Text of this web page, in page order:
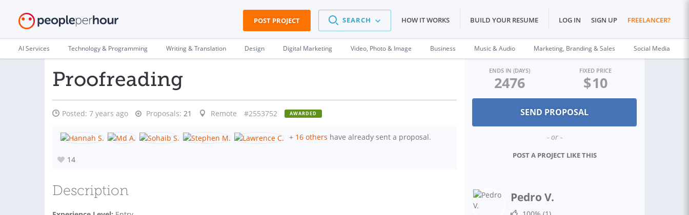
POST PROJECT SEARCH HOW IT WORKS BUILD YOUR RESUME LOG IN SIGN UP FREELANCER?
AI Services Technology & Programming Writing & Translation Design Digital Marketing Video, Photo & Image Business Music & Audio Marketing, Branding & Sales Social Media
Proofreading
Posted: 7 years ago Proposals: 21 Remote #2553752 AWARDED
+ 16 others have already sent a proposal.
14
Description
ENDS IN (DAYS)
2476
FIXED PRICE
$10
- or -
POST A PROJECT LIKE THIS
Pedro V.